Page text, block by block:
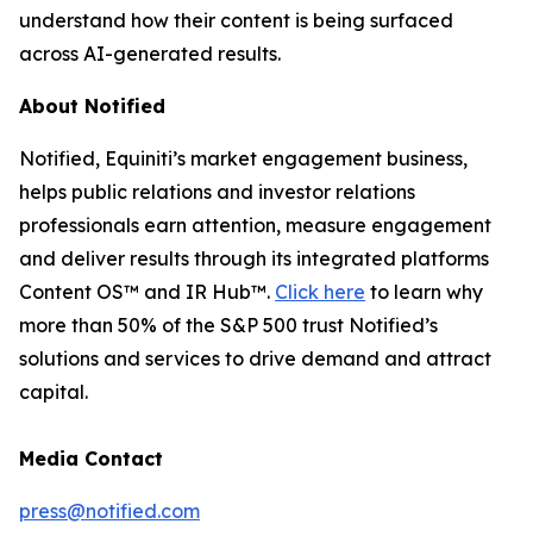
understand how their content is being surfaced
across AI-generated results.
About Notified
Notified, Equiniti’s market engagement business,
helps public relations and investor relations
professionals earn attention, measure engagement
and deliver results through its integrated platforms
Content OS™ and IR Hub™. Click here to learn why
more than 50% of the S&P 500 trust Notified’s
solutions and services to drive demand and attract
capital.
Media Contact
press@notified.com